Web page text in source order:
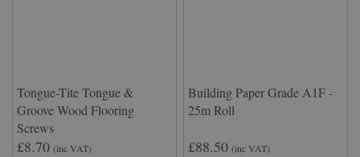
Tongue-Tite Tongue &
Groove Wood Flooring
Screws
£8.70 (inc VAT)
Building Paper Grade A1F -
25m Roll
£88.50 (inc VAT)